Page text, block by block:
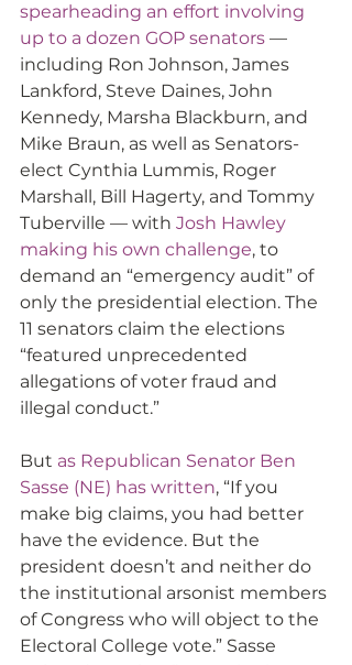
spearheading an effort involving
up to a dozen GOP senators —
including Ron Johnson, James
Lankford, Steve Daines, John
Kennedy, Marsha Blackburn, and
Mike Braun, as well as Senators-
elect Cynthia Lummis, Roger
Marshall, Bill Hagerty, and Tommy
Tuberville — with Josh Hawley
making his own challenge, to
demand an “emergency audit” of
only the presidential election. The
11 senators claim the elections
“featured unprecedented
allegations of voter fraud and
illegal conduct.”
But as Republican Senator Ben
Sasse (NE) has written, “If you
make big claims, you had better
have the evidence. But the
president doesn’t and neither do
the institutional arsonist members
of Congress who will object to the
Electoral College vote.” Sasse